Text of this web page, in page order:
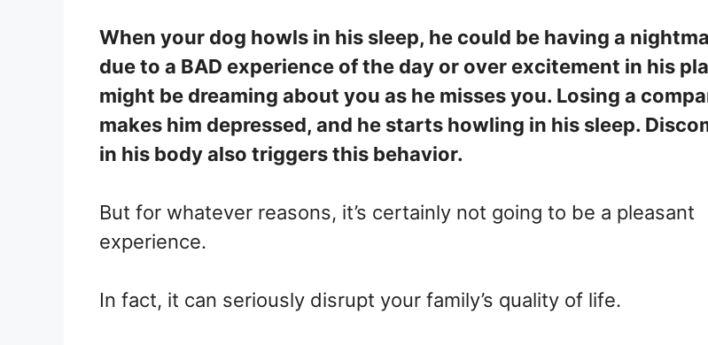
When your dog howls in his sleep, he could be having a
due to a BAD experience of the day or over excitement in his
might be dreaming about you as he misses you. Losing a
makes him depressed, and he starts howling in his sleep.
in his body also triggers this behavior.
But for whatever reasons, it’s certainly not going to be a pleasant
experience.
In fact, it can seriously disrupt your family’s quality of life.